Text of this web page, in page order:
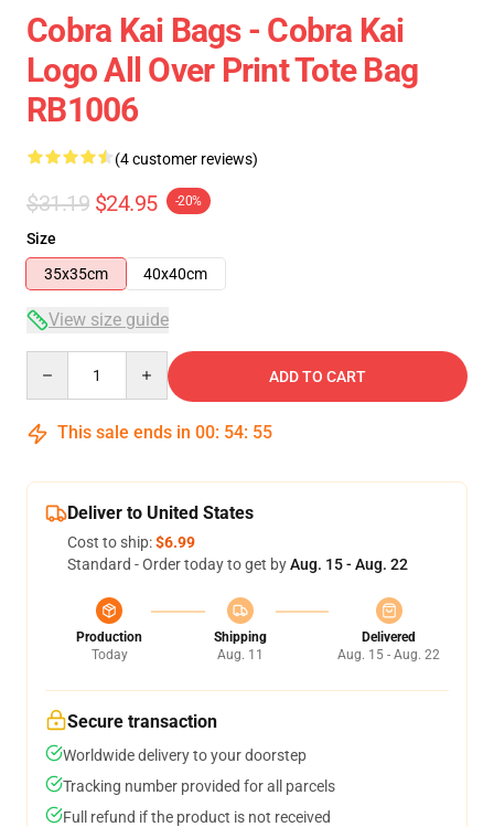
Cobra Kai Bags - Cobra Kai
Logo All Over Print Tote Bag
RB1006
(4 customer reviews)
$31.19 $24.95 -20%
Size
35x35cm
40x40cm
View size guide
ADD TO CART
This sale ends in 00: 54: 55
Deliver to United States
Cost to ship:$6.99
Standard - Order today to get byAug. 15 - Aug. 22
Production
Today
Shipping
Aug. 11
Delivered
Aug. 15 - Aug. 22
Secure transaction
Worldwide delivery to your doorstep
Tracking number provided for all parcels
Full refund if the product is not received